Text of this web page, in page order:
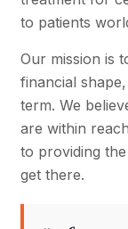
to patients
Our mission is
financial
term. We
are within
to providing
get there.